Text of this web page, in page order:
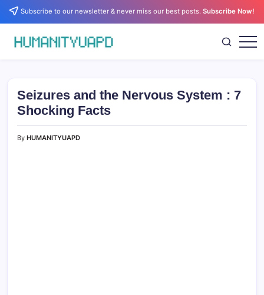
Skip Subscribe to our newsletter & never miss our best posts.Subscribe Now!
Science,
and
Business
Seizures and the Nervous System : 7
Shocking Facts
By HUMANITYUAPD